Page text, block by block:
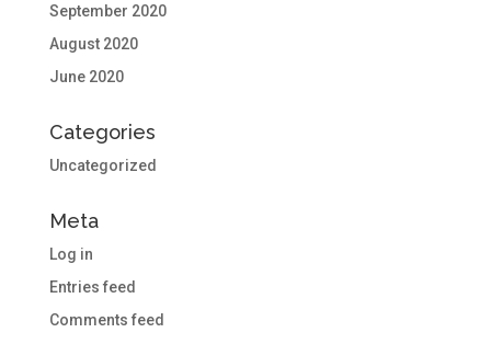
September 2020
August 2020
June 2020
Categories
Uncategorized
Meta
Log in
Entries feed
Comments feed